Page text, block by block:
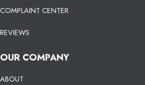
COMPLAINT CENTER
REVIEWS
OUR COMPANY
ABOUT